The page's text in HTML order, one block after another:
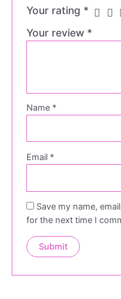
Your rating *
Your review *
Name *
Email *
Save my name,
for the next time I